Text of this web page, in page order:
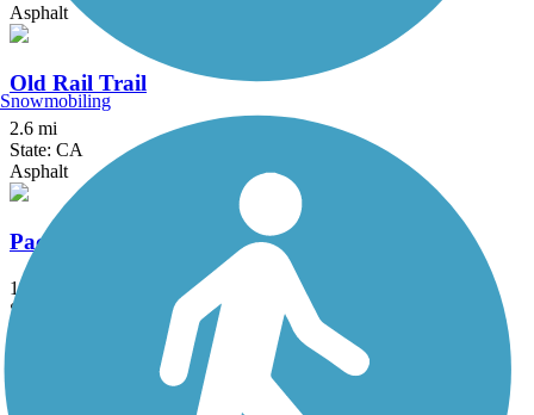
Asphalt
Old Rail Trail
2.6 mi
State: CA
Asphalt
Pacheco Hill Path
1.2 mi
State: CA
San Francisco Bay Trail
Snowmobiling